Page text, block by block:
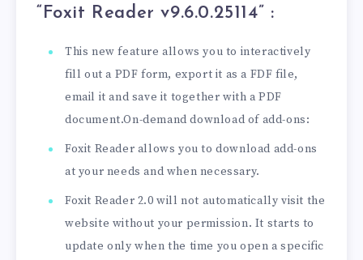
“Foxit Reader v9.6.0.25114” :
This new feature allows you to interactively
fill out a PDF form, export it as a FDF file,
email it and save it together with a PDF
document.On-demand download of add-ons:
Foxit Reader allows you to download add-ons
at your needs and when necessary.
Foxit Reader 2.0 will not automatically visit the
website without your permission. It starts to
update only when the time you open a specific